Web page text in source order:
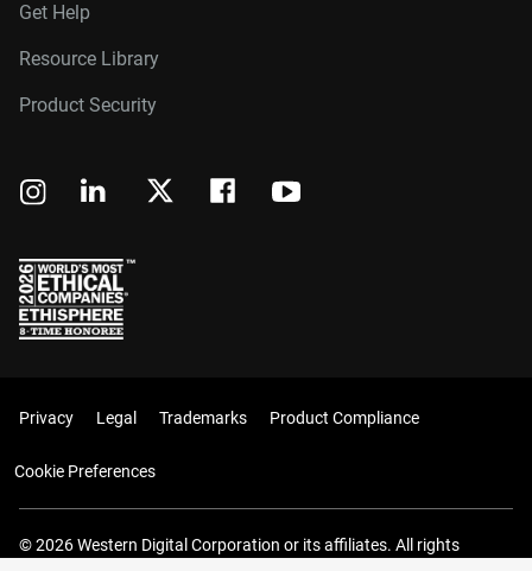
Get Help
Resource Library
Product Security
Privacy Legal Trademarks Product Compliance
Cookie Preferences
© 2026 Western Digital Corporation or its affiliates. All rights